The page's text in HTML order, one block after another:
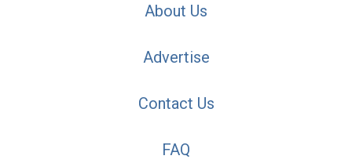
About Us
Advertise
Contact Us
FAQ